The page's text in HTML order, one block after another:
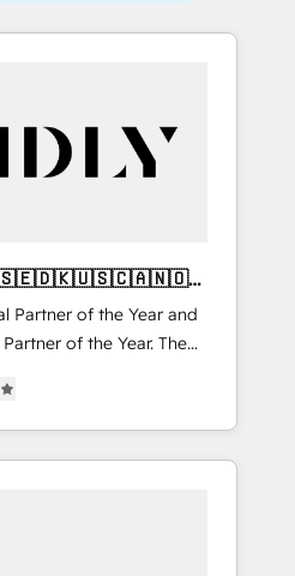
Partner of the Year and
of the Year. The
and fully
Partner. 🚀
projects delivered and
EMEA, APAC and NAM,